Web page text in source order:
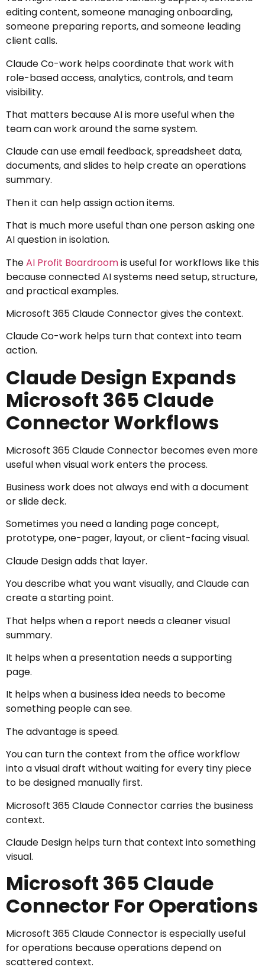
editing content, someone managing onboarding,
someone preparing reports, and someone leading
client calls.
Claude Co-work helps coordinate that work with
role-based access, analytics, controls, and team
visibility.
That matters because AI is more useful when the
team can work around the same system.
Claude can use email feedback, spreadsheet data,
documents, and slides to help create an operations
summary.
Then it can help assign action items.
That is much more useful than one person asking one
AI question in isolation.
TheAI Profit Boardroomis useful for workflows like this
because connected AI systems need setup, structure,
and practical examples.
Microsoft 365 Claude Connector gives the context.
Claude Co-work helps turn that context into team
action.
Claude Design Expands
Microsoft 365 Claude
Connector Workflows
Microsoft 365 Claude Connector becomes even more
useful when visual work enters the process.
Business work does not always end with a document
or slide deck.
Sometimes you need a landing page concept,
prototype, one-pager, layout, or client-facing visual.
Claude Design adds that layer.
You describe what you want visually, and Claude can
create a starting point.
That helps when a report needs a cleaner visual
summary.
It helps when a presentation needs a supporting
page.
It helps when a business idea needs to become
something people can see.
The advantage is speed.
You can turn the context from the office workflow
into a visual draft without waiting for every tiny piece
to be designed manually first.
Microsoft 365 Claude Connector carries the business
context.
Claude Design helps turn that context into something
visual.
Microsoft 365 Claude
Connector For Operations
Microsoft 365 Claude Connector is especially useful
for operations because operations depend on
scattered context.